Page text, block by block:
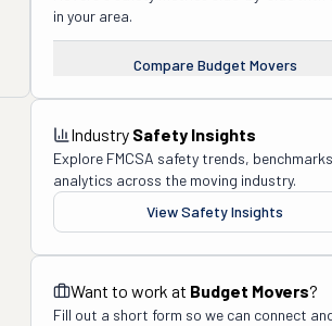
in your area.
Compare Budget Movers
Industry Safety Insights
Explore FMCSA safety trends,
analytics across the moving industry.
View Safety Insights
Want to work at Budget Movers?
Fill out a short form so we can connect